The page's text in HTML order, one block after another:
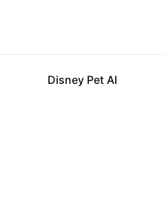
73K
Disney Pet AI